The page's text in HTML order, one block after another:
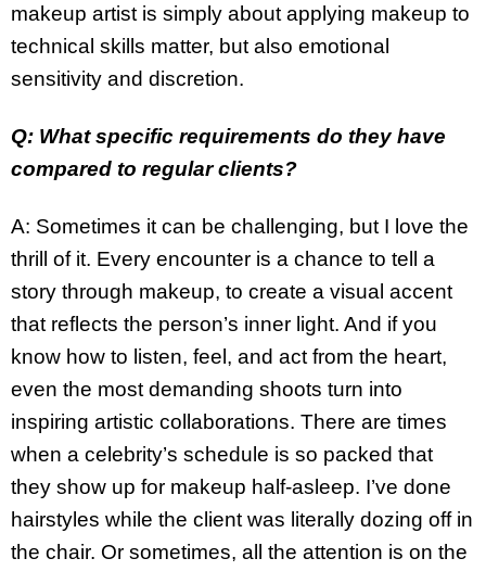
makeup artist is simply about applying makeup to
technical skills matter, but also emotional
sensitivity and discretion.
Q: What specific requirements do they have
compared to regular clients?
A: Sometimes it can be challenging, but I love the
thrill of it. Every encounter is a chance to tell a
story through makeup, to create a visual accent
that reflects the person’s inner light. And if you
know how to listen, feel, and act from the heart,
even the most demanding shoots turn into
inspiring artistic collaborations. There are times
when a celebrity’s schedule is so packed that
they show up for makeup half-asleep. I’ve done
hairstyles while the client was literally dozing off in
the chair. Or sometimes, all the attention is on the